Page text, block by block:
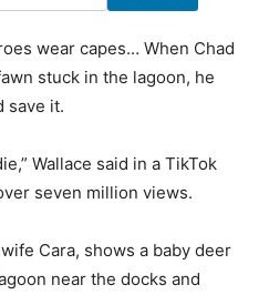
wear capes… When Chad
stuck in the lagoon, he
save it.
Wallace said in a TikTok
seven million views.
Cara, shows a baby deer
near the docks and